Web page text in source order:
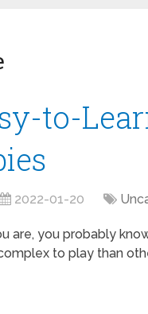
to-
2022-01-20
are, you probably
to play than